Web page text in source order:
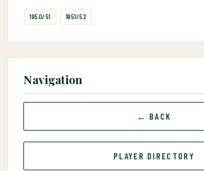
1950/51 1951/52
Navigation
← BACK
PLAYER DIRECTORY